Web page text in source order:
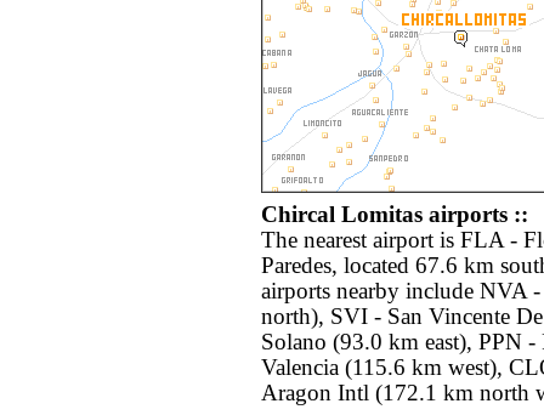
Chircal Lomitas airports ::
The nearest airport is FLA -
Paredes, located 67.6 km
airports nearby include NVA
north), SVI - San Vincente
Solano (93.0 km east), PPN
Valencia (115.6 km west),
Aragon Intl (172.1 km north